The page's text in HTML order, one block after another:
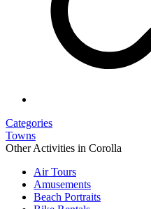
Categories
Towns
Other Activities in Corolla
Air Tours
Amusements
Beach Portraits